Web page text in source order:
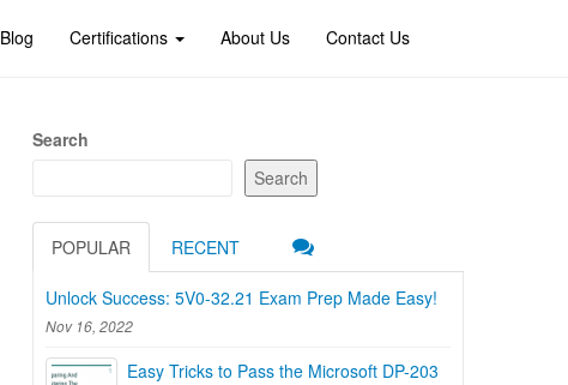
Blog Certifications About Us Contact Us
Search
Search
POPULAR RECENT
Unlock Success: 5V0-32.21 Exam Prep Made Easy!
Nov 16, 2022
Easy Tricks to Pass the Microsoft DP-203